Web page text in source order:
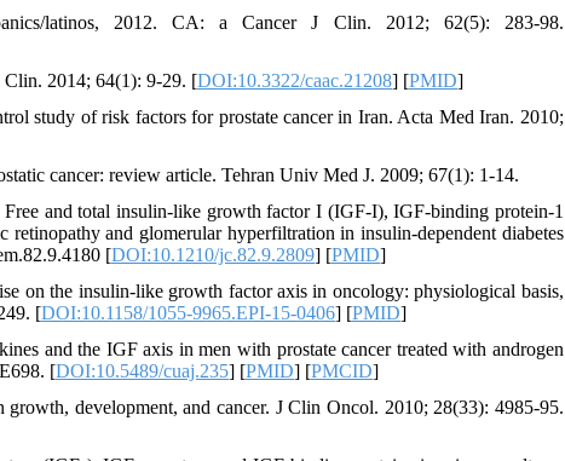
latinos, 2012. CA: a Cancer J Clin. 2012; 62(5): 283-98.
Clin. 2014; 64(1): 9-29. [DOI:10.3322/caac.21208] [PMID]
study of risk factors for prostate cancer in Iran. Acta Med Iran. 2010;
cancer: review article. Tehran Univ Med J. 2009; 67(1): 1-14.
and total insulin-like growth factor I (IGF-I), IGF-binding protein-1
and glomerular hyperfiltration in insulin-dependent diabetes
[DOI:10.1210/jc.82.9.2809] [PMID]
on the insulin-like growth factor axis in oncology: physiological basis,
[DOI:10.1158/1055-9965.EPI-15-0406] [PMID]
and the IGF axis in men with prostate cancer treated with androgen
[DOI:10.5489/cuaj.235] [PMID] [PMCID]
development, and cancer. J Clin Oncol. 2010; 28(33): 4985-95.